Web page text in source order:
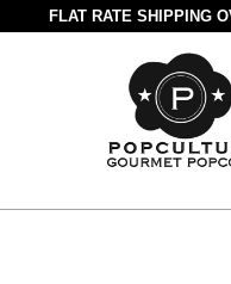
FLAT RATE SHIPPING